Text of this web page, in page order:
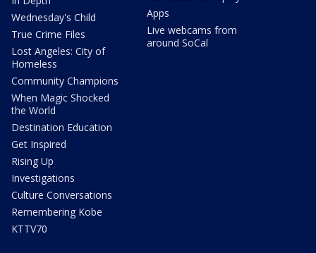
Wednesday's Child
True Crime Files
Lost Angeles: City of
Homeless
Community Champions
When Magic Shocked
the World
Destination Education
Get Inspired
Rising Up
Investigations
Culture Conversations
Remembering Kobe
KTTV70
Apps
Live webcams from
around SoCal